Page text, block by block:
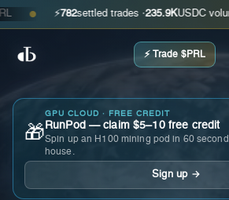
● ⚡ settled trades ·235.9KUSDC volume
⚡ Trade $PRL
🎁
GPU CLOUD · FREE CREDIT
RunPod — claim $5–10 free credit
Spin up an H100 mining pod in 60
house.
Sign up →